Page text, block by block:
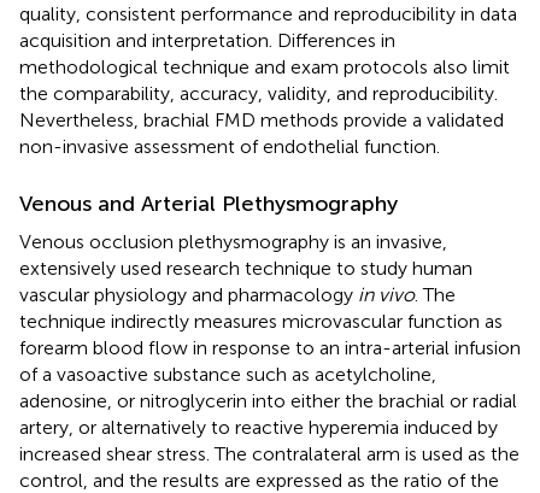
quality, consistent performance and reproducibility in data
acquisition and interpretation. Differences in
methodological technique and exam protocols also limit
the comparability, accuracy, validity, and reproducibility.
Nevertheless, brachial FMD methods provide a validated
non-invasive assessment of endothelial function.
Venous and Arterial Plethysmography
Venous occlusion plethysmography is an invasive,
extensively used research technique to study human
vascular physiology and pharmacology in vivo. The
technique indirectly measures microvascular function as
forearm blood flow in response to an intra-arterial infusion
of a vasoactive substance such as acetylcholine,
adenosine, or nitroglycerin into either the brachial or radial
artery, or alternatively to reactive hyperemia induced by
increased shear stress. The contralateral arm is used as the
control, and the results are expressed as the ratio of the